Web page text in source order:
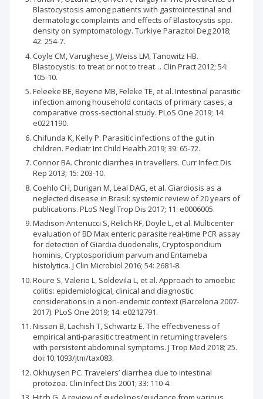
Blastocystosis among patients with gastrointestinal and
dermatologic complaints and effects of Blastocystis spp.
density on symptomatology. Turkiye Parazitol Deg 2018;
42: 254-7.
Coyle CM, Varughese J, Weiss LM, Tanowitz HB.
Blastocystis: to treat or not to treat… Clin Pract 2012; 54:
105-10.
Feleeke BE, Beyene MB, Feleke TE, et al. Intestinal parasitic
infection among household contacts of primary cases, a
comparative cross-sectional study. PLoS One 2019; 14:
e0221190.
Chifunda K, Kelly P. Parasitic infections of the gut in
children. Pediatr Int Child Health 2019; 39: 65-72.
Connor BA. Chronic diarrhea in travellers. Curr Infect Dis
Rep 2013; 15: 203-10.
Coehlo CH, Durigan M, Leal DAG, et al. Giardiosis as a
neglected disease in Brasil: systemic review of 20 years of
publications. PLoS Negl Trop Dis 2017; 11: e0006005.
Madison-Antenucci S, Relich RF, Doyle L, et al. Multicenter
evaluation of BD Max enteric parasite real-time PCR assay
for detection of Giardia duodenalis, Cryptosporidium
hominis, Cryptosporidium parvum and Entameba
histolytica. J Clin Microbiol 2016; 54: 2681-8.
Roure S, Valerio L, Soldevila L, et al. Approach to amoebic
colitis: epidemiological, clinical and diagnostic
considerations in a non-endemic context (Barcelona 2007-
2017). PLoS One 2019; 14: e0212791.
Nissan B, Lachish T, Schwartz E. The effectiveness of
empirical anti-parasitic treatment in returning travelers
with persistent abdominal symptoms. J Trop Med 2018; 25.
doi:10.1093/jtm/tax083.
Okhuysen PC. Travelers’ diarrhea due to intestinal
protozoa. Clin Infect Dis 2001; 33: 110-4.